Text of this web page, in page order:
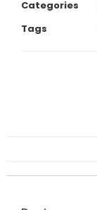
Categories
Tags